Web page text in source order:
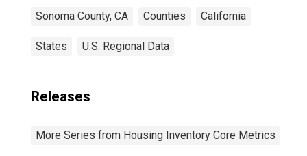
Sonoma County, CA Counties California
States U.S. Regional Data
Releases
More Series from Housing Inventory Core Metrics